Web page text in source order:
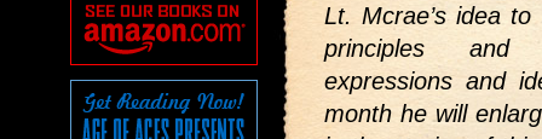
Lt. Mcrae’s idea
principles and
expressions and
month he will